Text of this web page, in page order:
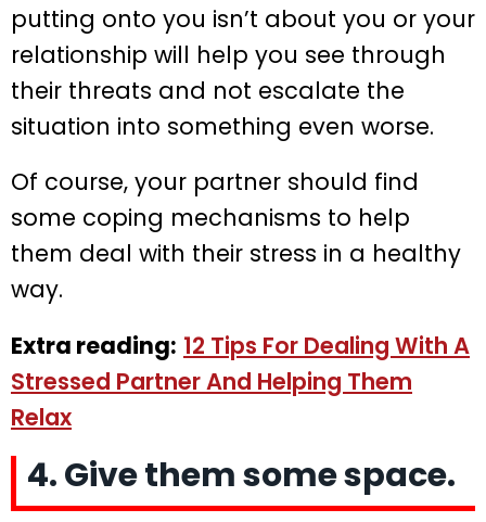
putting onto you isn’t about you or your
relationship will help you see through
their threats and not escalate the
situation into something even worse.
Of course, your partner should find
some coping mechanisms to help
them deal with their stress in a healthy
way.
Extra reading: 12 Tips For Dealing With A
Stressed Partner And Helping Them
Relax
4. Give them some space.